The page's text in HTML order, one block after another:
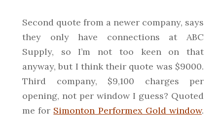
Second quote from a newer company, says
they only have connections at ABC
Supply, so I’m not too keen on that
anyway, but I think their quote was $9000.
Third company, $9,100 charges per
opening, not per window I guess? Quoted
me for Simonton Performex Gold window.